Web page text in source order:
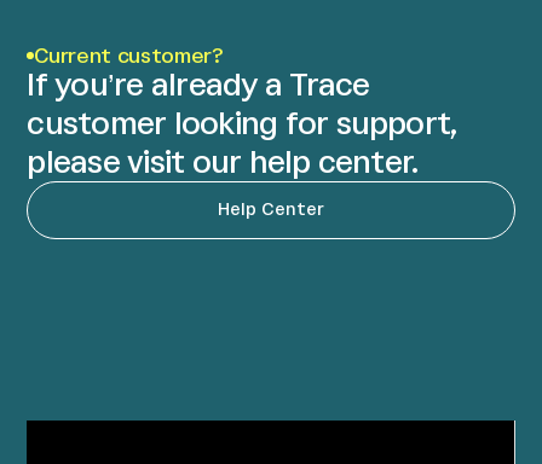
Current customer?
If you’re already a Trace
customer looking for support,
please visit our help center.
Help Center